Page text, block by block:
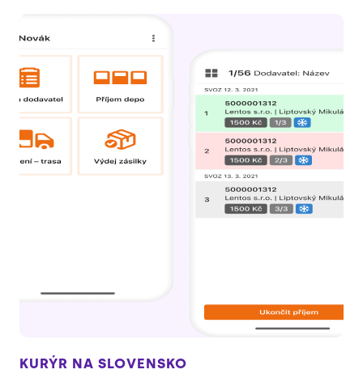
KURÝR NA SLOVENSKO